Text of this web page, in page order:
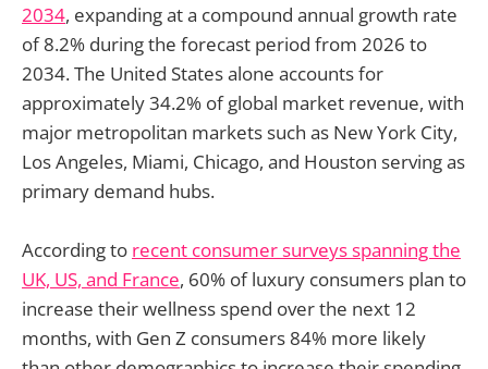
2034, expanding at a compound annual growth rate
of 8.2% during the forecast period from 2026 to
2034. The United States alone accounts for
approximately 34.2% of global market revenue, with
major metropolitan markets such as New York City,
Los Angeles, Miami, Chicago, and Houston serving as
primary demand hubs.
According to recent consumer surveys spanning the
UK, US, and France, 60% of luxury consumers plan to
increase their wellness spend over the next 12
months, with Gen Z consumers 84% more likely